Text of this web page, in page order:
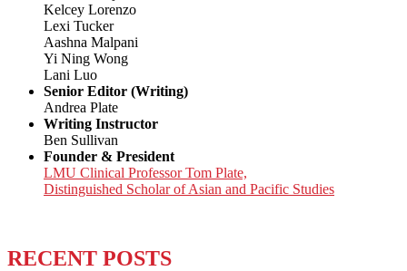
Kelcey Lorenzo
Lexi Tucker
Aashna Malpani
Yi Ning Wong
Lani Luo
Senior Editor (Writing)
Andrea Plate
Writing Instructor
Ben Sullivan
Founder & President
LMU Clinical Professor Tom Plate,
Distinguished Scholar of Asian and Pacific Studies
RECENT POSTS